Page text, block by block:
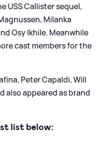
USS Callister sequel,
Milanka
Osy Ikhile. Meanwhile
cast members for the
Peter Capaldi, Will
also appeared as brand
list below: